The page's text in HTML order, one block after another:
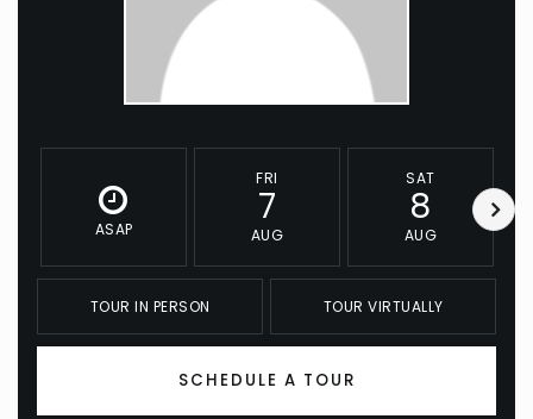
ASAP
FRI
7
AUG
SAT
8
AUG
TOUR IN PERSON TOUR VIRTUALLY
SCHEDULE A TOUR